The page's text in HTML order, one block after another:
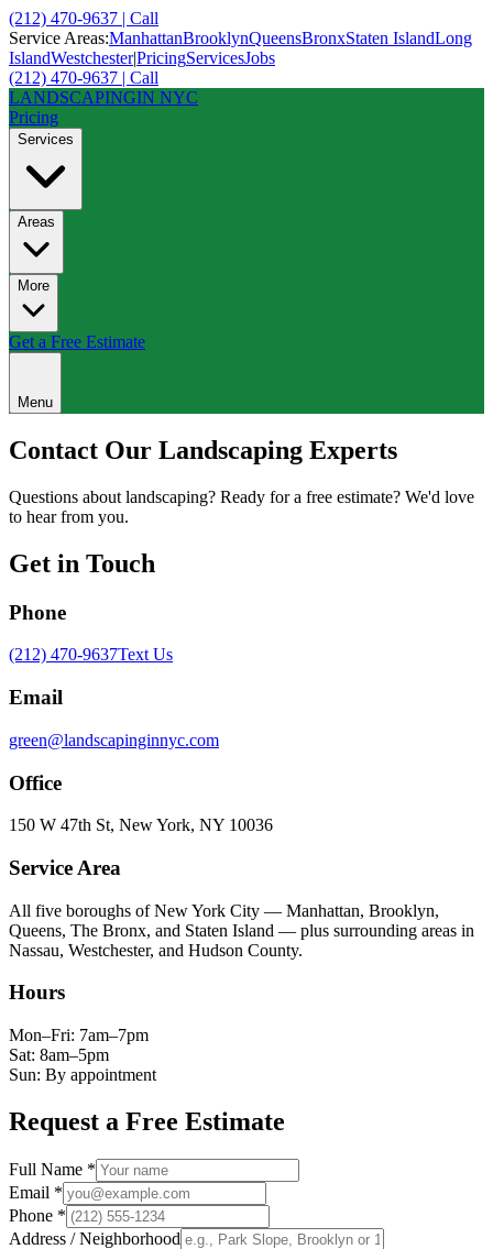
(212) 470-9637 | Call
Service Areas:ManhattanBrooklynQueensBronxStaten IslandLong
IslandWestchester|PricingServicesJobs
(212) 470-9637 | Call
LANDSCAPINGIN NYC
Pricing
Services
Areas
More
Get a Free Estimate
Menu
Contact Our Landscaping Experts
Questions about landscaping? Ready for a free estimate? We'd love
to hear from you.
Get in Touch
Phone
(212) 470-9637Text Us
Email
green@landscapinginnyc.com
Office
150 W 47th St, New York, NY 10036
Service Area
All five boroughs of New York City — Manhattan, Brooklyn,
Queens, The Bronx, and Staten Island — plus surrounding areas in
Nassau, Westchester, and Hudson County.
Hours
Mon–Fri: 7am–7pm
Sat: 8am–5pm
Sun: By appointment
Request a Free Estimate
Full Name *
Email *
Phone *
Address / Neighborhood